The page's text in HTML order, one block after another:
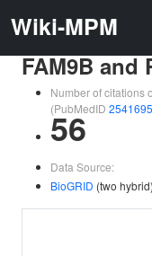
Wiki-MPM
FAM9B and
Number of citations
(PubMedID
56
Data Source:
BioGRID (two hybrid)